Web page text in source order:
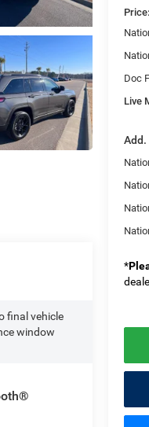
Price:
Doc
Live
*
final vehicle
window